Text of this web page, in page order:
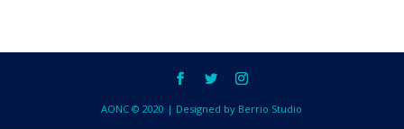
AONC © 2020 | Designed by Berrio Studio